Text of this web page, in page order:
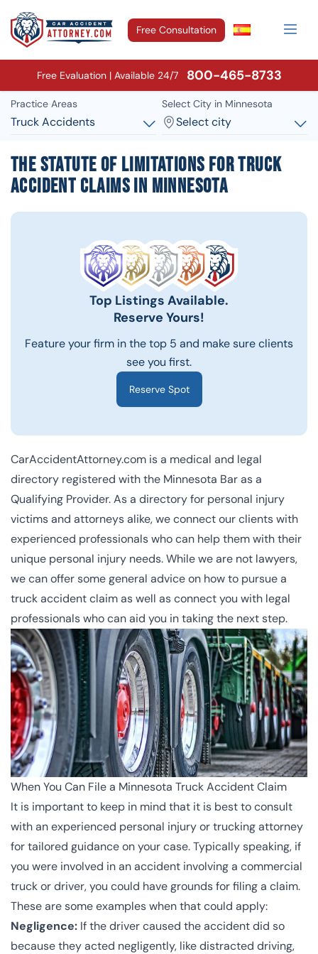
Free Consultation
Free Evaluation | Available 24/7 800-465-8733
Practice Areas
Truck Accidents
Select City in Minnesota
Select city
The Statute of Limitations for Truck
Accident Claims in Minnesota
Top Listings Available.
Reserve Yours!
Feature your firm in the top 5 and make sure clients
see you first.
Reserve Spot
CarAccidentAttorney.com is a medical and legal
directory registered with the Minnesota Bar as a
Qualifying Provider. As a directory for personal injury
victims and attorneys alike, we connect our clients with
experienced professionals who can help them with their
unique personal injury needs. While we are not lawyers,
we can offer some general advice on how to pursue a
truck accident claim as well as connect you with legal
professionals who can aid you in taking the next step.
When You Can File a Minnesota Truck Accident Claim
It is important to keep in mind that it is best to consult
with an experienced personal injury or trucking attorney
for tailored guidance on your case. Typically speaking, if
you were involved in an accident involving a commercial
truck or driver, you could have grounds for filing a claim.
These are some examples when that could apply:
Negligence: If the driver caused the accident did so
because they acted negligently, like distracted driving,